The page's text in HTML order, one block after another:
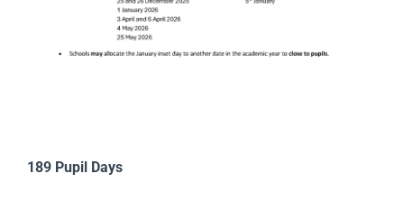
189 Pupil Days